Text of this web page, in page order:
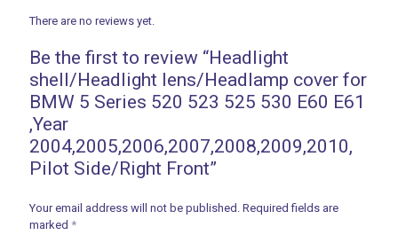
There are no reviews yet.
Be the first to review “Headlight
shell/Headlight lens/Headlamp cover for
BMW 5 Series 520 523 525 530 E60 E61
,Year
2004,2005,2006,2007,2008,2009,2010,
Pilot Side/Right Front”
Your email address will not be published. Required fields are
marked *